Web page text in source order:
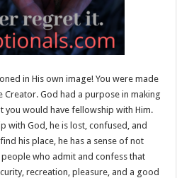
in His own image! You were made
Creator. God had a purpose in making
you would have fellowship with Him.
with God, he is lost, confused, and
his place, he has a sense of not
who admit and confess that
recreation, pleasure, and a good